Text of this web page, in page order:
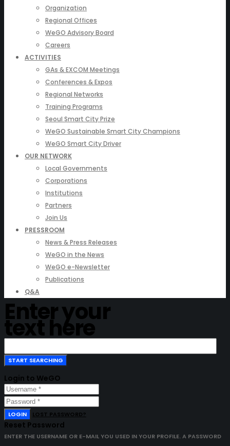
Organization
Regional Offices
WeGO Advisory Board
Careers
ACTIVITIES
GAs & EXCOM Meetings
Conferences & Expos
Regional Networks
Training Programs
Seoul Smart City Prize
WeGO Sustainable Smart City Champions
WeGO Smart City Driver
OUR NETWORK
Local Governments
Corporations
Institutions
Partners
Join Us
PRESSROOM
News & Press Releases
WeGO in the News
WeGO e-Newsletter
Publications
Q&A
Enter your
text here
Login to WeGO
LOGIN LOST PASSWORD?
Reset Password
ENTER THE USERNAME OR E-MAIL YOU USED IN YOUR PROFILE. A PASSWORD